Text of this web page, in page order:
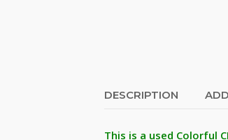
DESCRIPTION
This is a used Colorful